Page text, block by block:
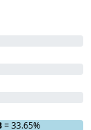
= 33.65%